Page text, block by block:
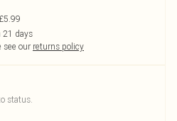
21 days
see our returns policy
status.